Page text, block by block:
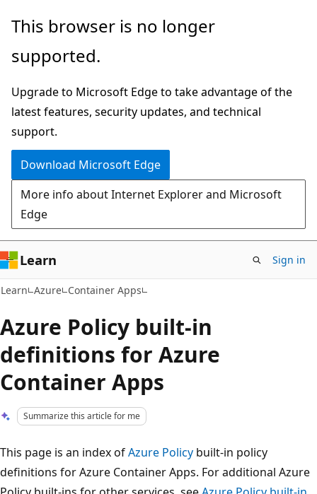
Skip
main
Skip
Ask
chat
experience
This browser is no longer
supported.
Upgrade to Microsoft Edge to take advantage of the
latest features, security updates, and technical
support.
Download Microsoft Edge
More info about Internet Explorer and Microsoft
Edge
Learn Sign in
Learn Azure Container Apps
Azure Policy built-in
definitions for Azure
Container Apps
Summarize this article for me
This page is an index ofAzure Policy built-in policy
definitions for Azure Container Apps. For additional Azure